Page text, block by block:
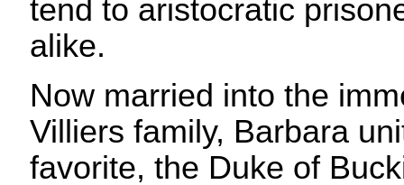
tend to aristocratic
alike.
Now married into the
Villiers family, Barbara
favorite, the Duke of